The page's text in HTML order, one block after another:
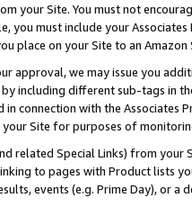
your Site. You must not
you must include your
place on your Site to an Amazon
approval, we may issue you
including different sub-tags in
connection with the Associates
Site for purposes of
related Special Links) from
to pages with Product lists
events (e.g. Prime Day), or a